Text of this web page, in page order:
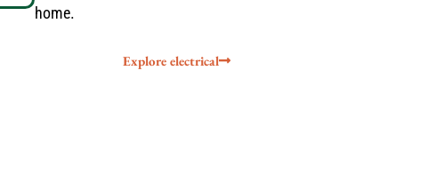
home.
Explore electrical